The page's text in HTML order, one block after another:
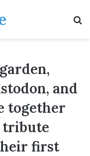
and
together
tribute
first